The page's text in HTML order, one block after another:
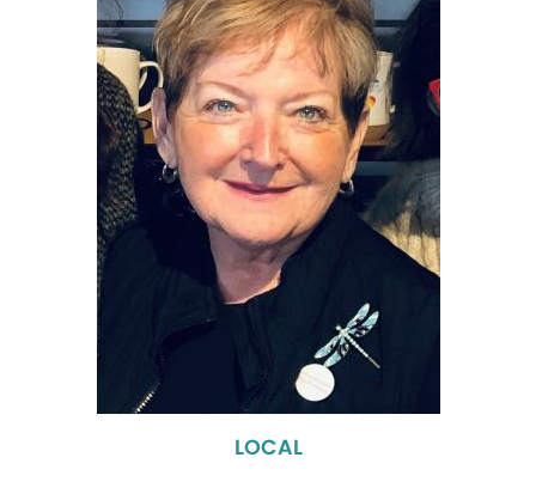
LOCAL